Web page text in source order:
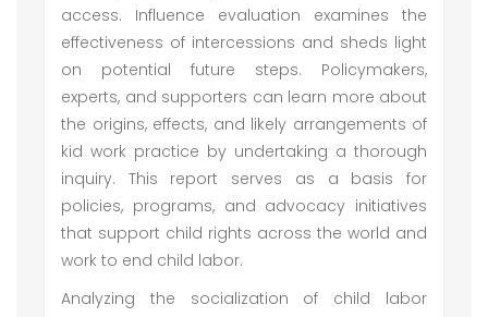
access. Influence evaluation examines the
effectiveness of intercessions and sheds light
on potential future steps. Policymakers,
experts, and supporters can learn more about
the origins, effects, and likely arrangements of
kid work practice by undertaking a thorough
inquiry. This report serves as a basis for
policies, programs, and advocacy initiatives
that support child rights across the world and
work to end child labor.
Analyzing the socialization of child labor